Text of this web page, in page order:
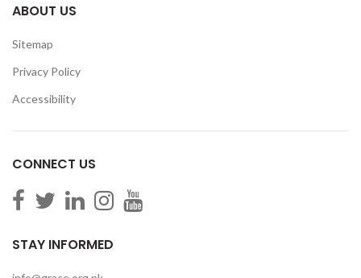
ABOUT US
Sitemap
Privacy Policy
Accessibility
CONNECT US
STAY INFORMED